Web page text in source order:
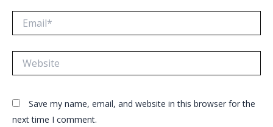
Save my name, email, and website in this browser for the
next time I comment.